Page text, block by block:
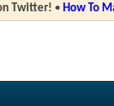
Twitter! • How To